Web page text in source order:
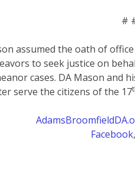
#
assumed the oath of office
to seek justice on
cases. DA Mason and
serve the citizens of the 17
Facebook,